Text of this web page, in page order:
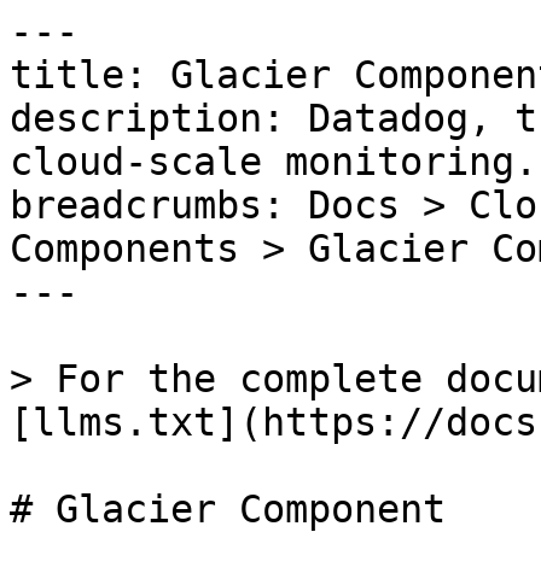
---
title: Glacier
description: Datadog,
cloud-scale monitoring.
breadcrumbs: Docs >
Components > Glacier
---
> For the complete
[llms.txt](https://
# Glacier Component